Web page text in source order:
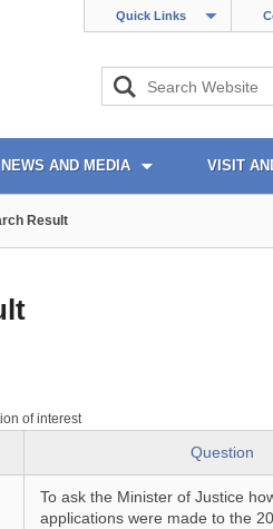
Quick Links
NEWS AND MEDIA VISIT
Result
of interest
Question
To ask the Minister of Justice
applications were made to the